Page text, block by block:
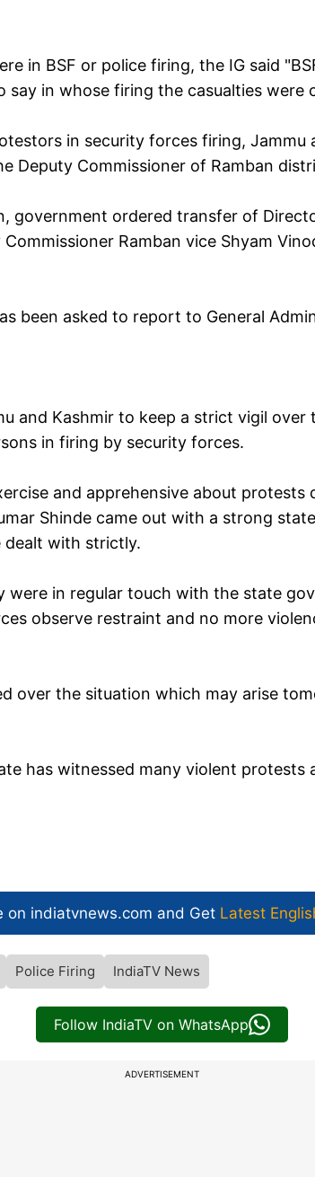
in BSF or police firing, the IG said
in whose firing the casualties were
in security forces firing, Jammu
Deputy Commissioner of Ramban
government ordered transfer of
Ramban vice Shyam
been asked to report to General
and Kashmir to keep a strict vigil
in firing by security forces.
and apprehensive about
Shinde came out with a strong
dealt with strictly.
were in regular touch with the state
observe restraint and no more
over the situation which may arise
has witnessed many violent protests
on indiatvnews.com and Get Latest
Police Firing IndiaTV News
Follow IndiaTV on WhatsApp
ADVERTISEMENT